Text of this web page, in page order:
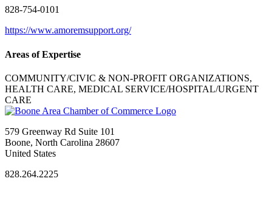
828-754-0101
https://www.amoremsupport.org/
Areas of Expertise
COMMUNITY/CIVIC & NON-PROFIT ORGANIZATIONS,
HEALTH CARE, MEDICAL SERVICE/HOSPITAL/URGENT
CARE
579 Greenway Rd Suite 101
Boone, North Carolina 28607
United States
828.264.2225